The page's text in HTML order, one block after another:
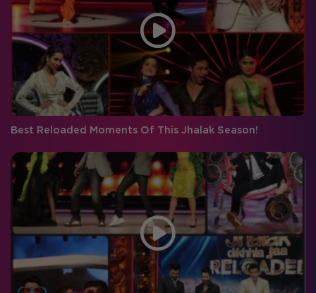
Best Reloaded Moments Of This Jhalak Season!